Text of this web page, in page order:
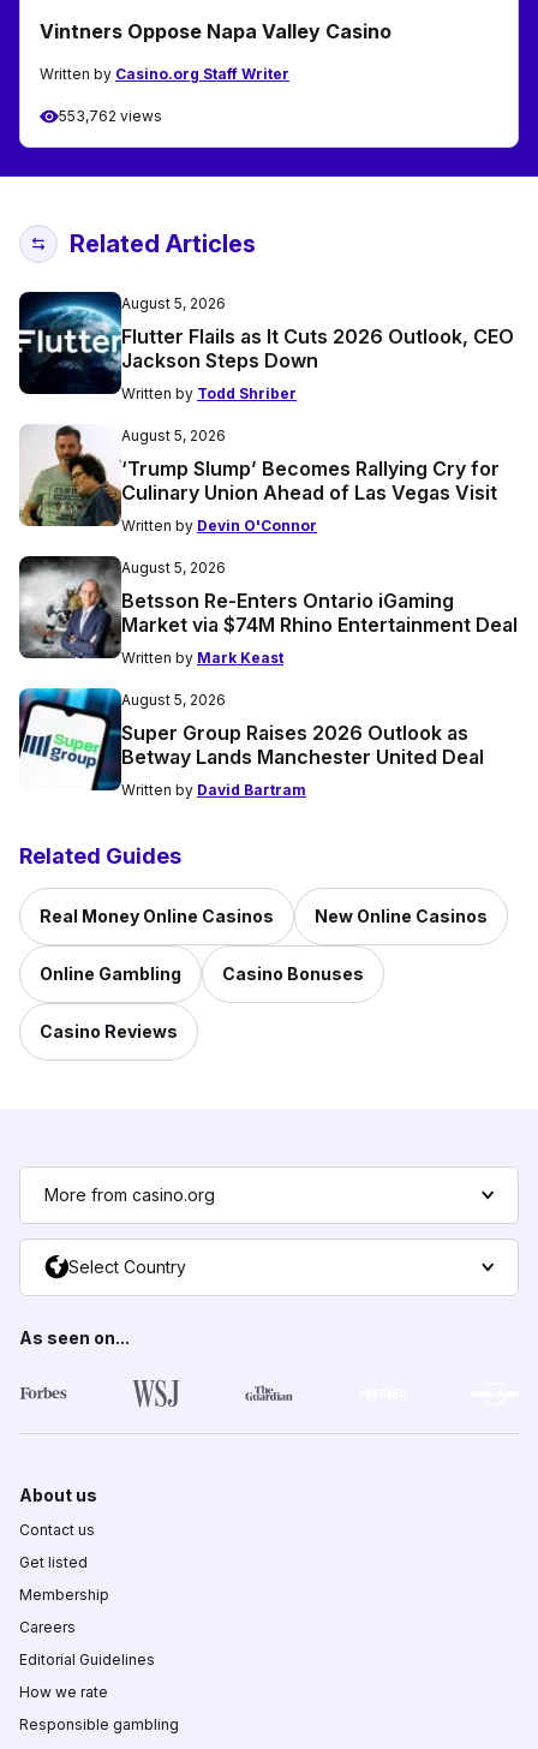
Vintners Oppose Napa Valley Casino
Written by Casino.org Staff Writer
553,762 views
Related Articles
August 5, 2026
Flutter Flails as It Cuts 2026 Outlook, CEO
Jackson Steps Down
Written by Todd Shriber
August 5, 2026
‘Trump Slump’ Becomes Rallying Cry for
Culinary Union Ahead of Las Vegas Visit
Written by Devin O'Connor
August 5, 2026
Betsson Re-Enters Ontario iGaming
Market via $74M Rhino Entertainment Deal
Written by Mark Keast
August 5, 2026
Super Group Raises 2026 Outlook as
Betway Lands Manchester United Deal
Written by David Bartram
Related Guides
Real Money Online Casinos New Online Casinos
Online Gambling Casino Bonuses
Casino Reviews
More from casino.org
Select Country
As seen on...
About us
Contact us
Get listed
Membership
Careers
Editorial Guidelines
How we rate
Responsible gambling